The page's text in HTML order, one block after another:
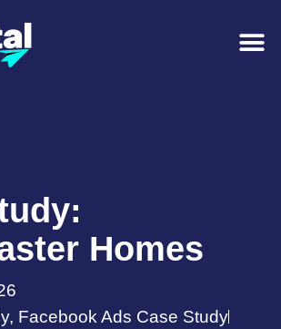
Homes
, Facebook Ads Case Study